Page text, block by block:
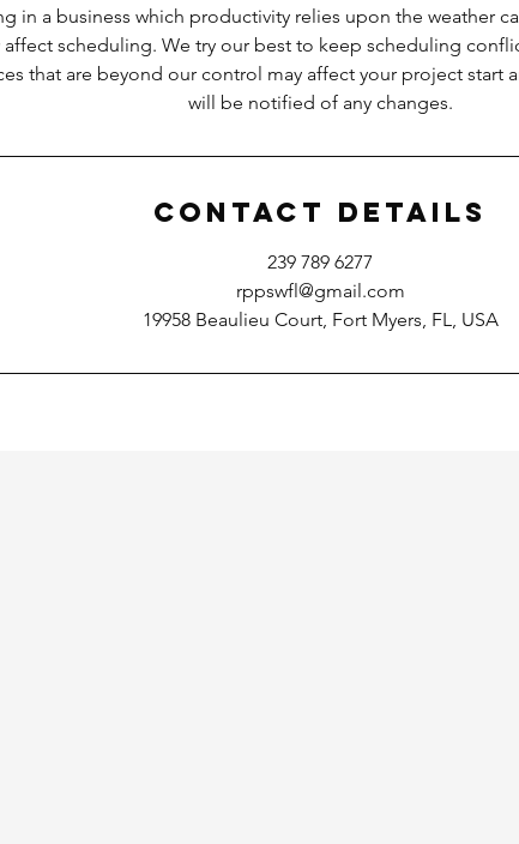
in a business which productivity relies upon the weather
affect scheduling. We try our best to keep scheduling
that are beyond our control may affect your project start
will be notified of any changes.
Contact Details
239 789 6277
rppswfl@gmail.com
19958 Beaulieu Court, Fort Myers, FL, USA